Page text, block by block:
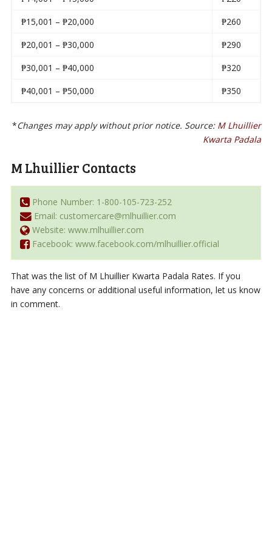
₱15,001 – ₱20,000
₱260
₱20,001 – ₱30,000
₱290
₱30,001 – ₱40,000
₱320
₱40,001 – ₱50,000
₱350
*Changes may apply without prior notice. Source: M Lhuillier
Kwarta Padala
M Lhuillier Contacts
Phone Number: 1-800-105-723-252
Email: customercare@mlhuillier.com
Website: www.mlhuillier.com
Facebook: www.facebook.com/mlhuillier.official
That was the list of M Lhuillier Kwarta Padala Rates. If you
have any concerns or additional useful information, let us know
in comment.